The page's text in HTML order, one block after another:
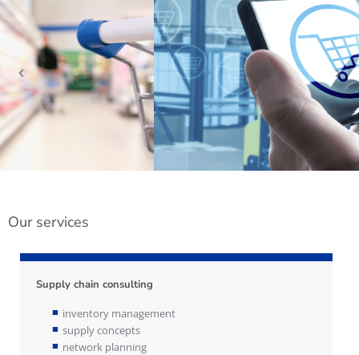
Our services
Supply chain consulting
inventory management
supply concepts
network planning